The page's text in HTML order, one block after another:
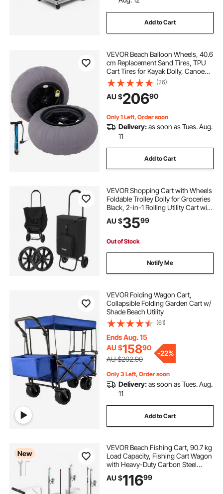
wheels for beach carts
wagon with wheels for the beach
beach cart wheels two wheel beach cart
Add to Cart
VEVOR Beach Balloon Wheels, 40.6
cm Replacement Sand Tires, TPU
Cart Tires for Kayak Dolly, Canoe
Cart and Buggy with Free Air Pump,
2-Pack
(26)
AU $20690
Only 1 Left, Order soon
Delivery:as soon as Tues. Aug.
11
Add to Cart
VEVOR Shopping Cart with Wheels
Foldable Trolley Dolly for Groceries
Black, 2-in-1 Rolling Utility Cart with
Detachable Bag, Soft Foam Handle,
Storage Compartments, Compact
AU $3599
Out of Stock
Notify Me
VEVOR Folding Wagon Cart,
Collapsible Folding Garden Cart w/
Shade Beach Utility
(61)
Ends Aug. 15
AU $15890
AU $202.90
-22%
Only 3 Left, Order soon
Delivery:as soon as Tues. Aug.
11
Add to Cart
New
VEVOR Beach Fishing Cart, 90.7 kg
Load Capacity, Fishing Cart Wagon
with Heavy-Duty Carbon Steel
Frame, 280 mm All-Terrain Tires, 7
Rod Holders, Easy to Clean, for
AU $11699